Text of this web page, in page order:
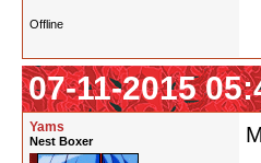
Offline
07-11-2015
Yams
Nest Boxer